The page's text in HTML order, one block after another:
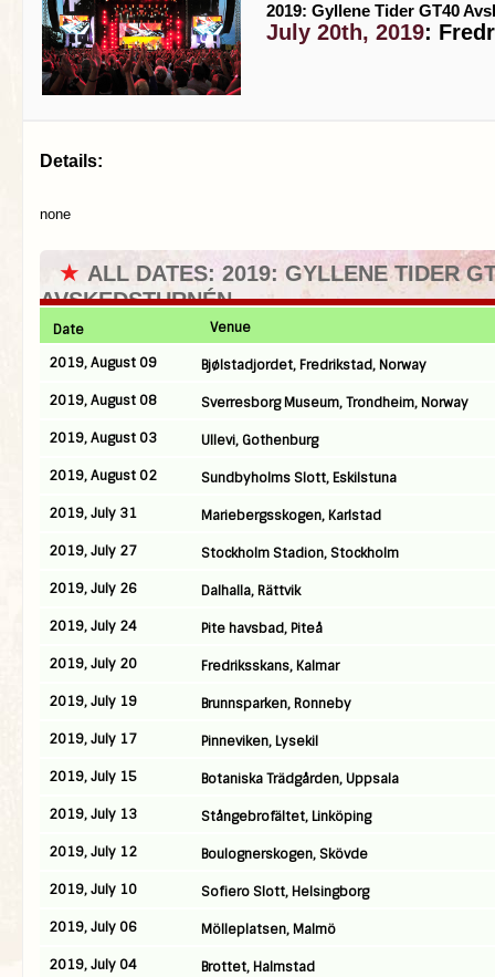
2019: Gyllene Tider GT40
July 20th, 2019:
Details:
none
★ ALL DATES: 2019: GYLLENE TIDER
AVSKEDSTURNÉN
Date
Venue
2019, August 09
Bjølstadjordet, Fredrikstad, Norway
2019, August 08
Sverresborg Museum, Trondheim, Norway
2019, August 03
Ullevi, Gothenburg
2019, August 02
Sundbyholms Slott, Eskilstuna
2019, July 31
Mariebergsskogen, Karlstad
2019, July 27
Stockholm Stadion, Stockholm
2019, July 26
Dalhalla, Rättvik
2019, July 24
Pite havsbad, Piteå
2019, July 20
Fredriksskans, Kalmar
2019, July 19
Brunnsparken, Ronneby
2019, July 17
Pinneviken, Lysekil
2019, July 15
Botaniska Trädgården, Uppsala
2019, July 13
Stångebrofältet, Linköping
2019, July 12
Boulognerskogen, Skövde
2019, July 10
Sofiero Slott, Helsingborg
2019, July 06
Mölleplatsen, Malmö
2019, July 04
Brottet, Halmstad